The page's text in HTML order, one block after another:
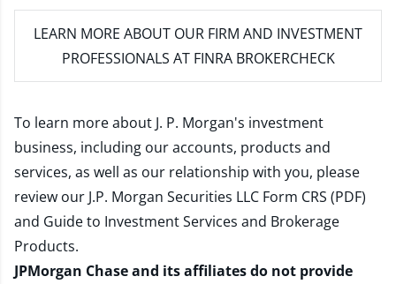
LEARN MORE ABOUT OUR FIRM AND INVESTMENT
PROFESSIONALS AT FINRA BROKERCHECK
To learn more about J. P. Morgan's investment
business, including our accounts, products and
services, as well as our relationship with you, please
review our J.P. Morgan Securities LLC Form CRS (PDF)
and Guide to Investment Services and Brokerage
Products.
JPMorgan Chase and its affiliates do not provide